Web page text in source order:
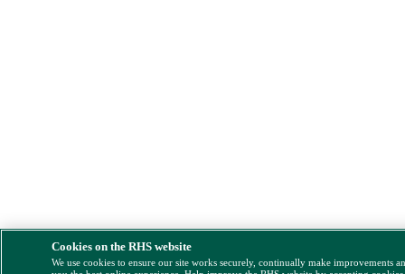
Cookies on the RHS website
We use cookies to ensure our site works securely, continually make improvements